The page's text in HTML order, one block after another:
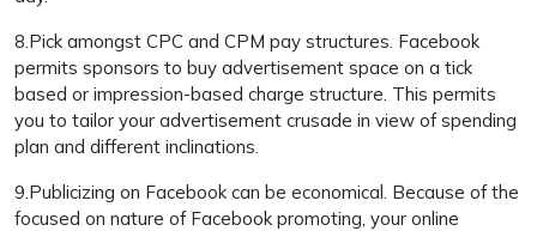
8.Pick amongst CPC and CPM pay structures. Facebook
permits sponsors to buy advertisement space on a tick
based or impression-based charge structure. This permits
you to tailor your advertisement crusade in view of spending
plan and different inclinations.
9.Publicizing on Facebook can be economical. Because of the
focused on nature of Facebook promoting, your online